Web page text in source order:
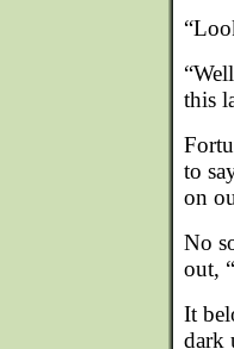
this
to
on
No
out,
It
dark